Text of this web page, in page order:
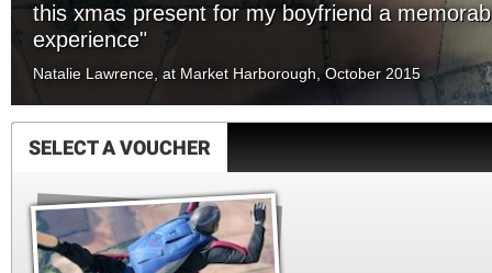
this xmas present for my boyfriend a
experience"
Natalie Lawrence, at Market Harborough, October 2015
SELECT A VOUCHER